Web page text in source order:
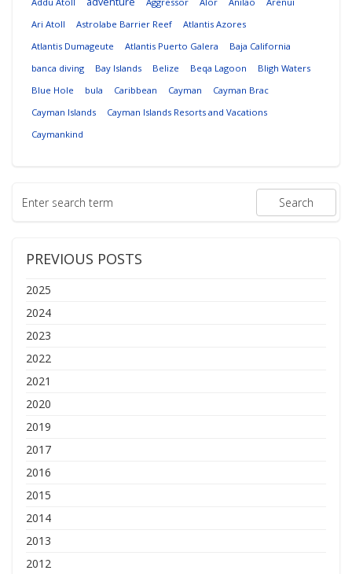
Ari Atoll
Astrolabe Barrier Reef
Atlantis Azores
Atlantis Dumageute
Atlantis Puerto Galera
Baja California
banca diving
Bay Islands Belize Beqa Lagoon
Bligh Waters
Blue Hole
bula Caribbean Cayman
Cayman Brac
Cayman Islands
Cayman Islands Resorts and Vacations
Caymankind
PREVIOUS POSTS
2025
2024
2023
2022
2021
2020
2019
2017
2016
2015
2014
2013
2012